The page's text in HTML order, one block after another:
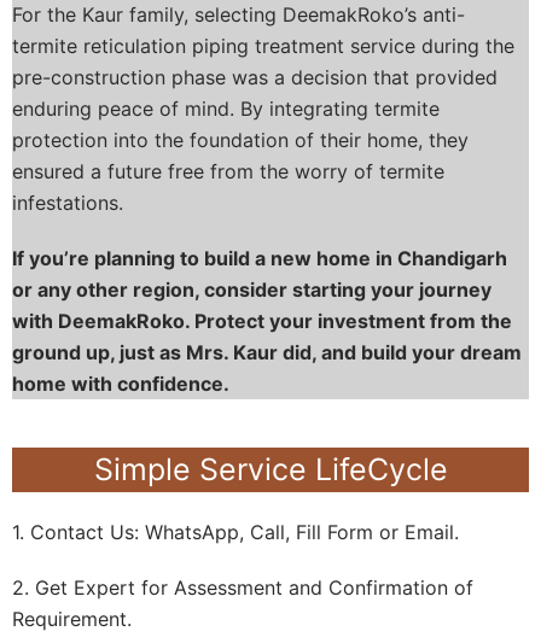
For the Kaur family, selecting DeemakRoko’s anti-
termite reticulation piping treatment service during the
pre-construction phase was a decision that provided
enduring peace of mind. By integrating termite
protection into the foundation of their home, they
ensured a future free from the worry of termite
infestations.
If you’re planning to build a new home in Chandigarh
or any other region, consider starting your journey
with DeemakRoko. Protect your investment from the
ground up, just as Mrs. Kaur did, and build your dream
home with confidence.
Simple Service LifeCycle
1. Contact Us: WhatsApp, Call, Fill Form or Email.
2. Get Expert for Assessment and Confirmation of
Requirement.